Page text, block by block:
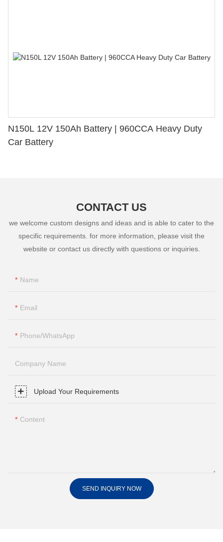
N150L 12V 150Ah Battery | 960CCA Heavy Duty
Car Battery
CONTACT US
we welcome custom designs and ideas and is able to cater to the
specific requirements. for more information, please visit the
website or contact us directly with questions or inquiries.
Name
Email
Phone/whatsApp
Company Name
Upload Your Requirements
Content
SEND INQUIRY NOW